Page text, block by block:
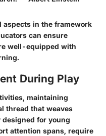
aspects in the framework
can ensure
well-equipped with
During Play
maintaining
thread that weaves
for young
attention spans, require